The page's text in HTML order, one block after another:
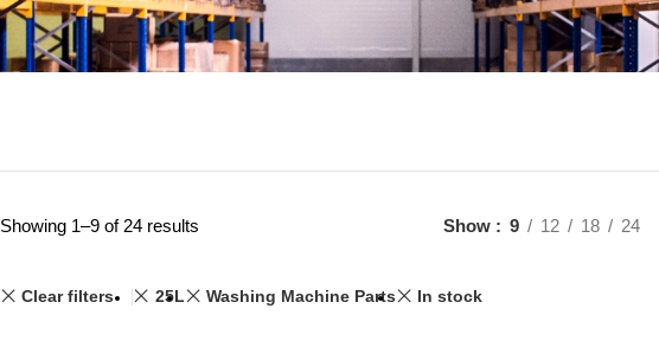
Showing 1–9 of 24 results Show 9 12 18 24
Clear filters 25L Washing Machine Parts In stock